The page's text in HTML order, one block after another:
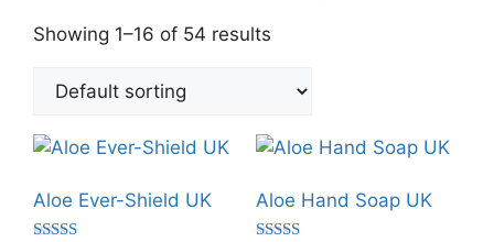
Showing 1–16 of 54 results
Aloe Ever-Shield UK Aloe Hand Soap UK